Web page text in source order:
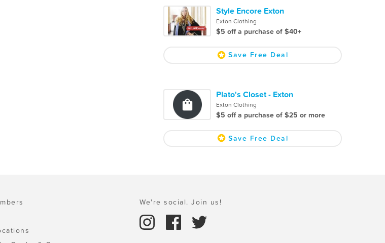
Style Encore Exton
Exton Clothing
$5 off a purchase of $40+
Save Free Deal
Plato's Closet - Exton
Exton Clothing
$5 off a purchase of $25 or more
Save Free Deal
We're social. Join us!